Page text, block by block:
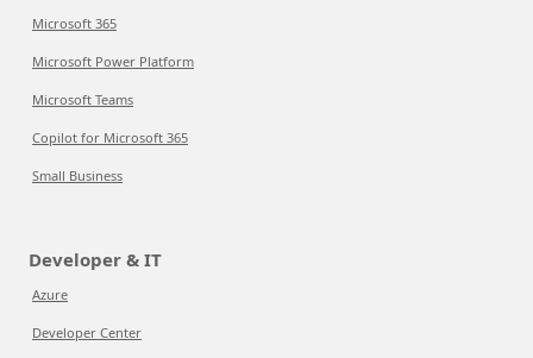
Microsoft 365
Microsoft Power Platform
Microsoft Teams
Copilot for Microsoft 365
Small Business
Developer & IT
Azure
Developer Center